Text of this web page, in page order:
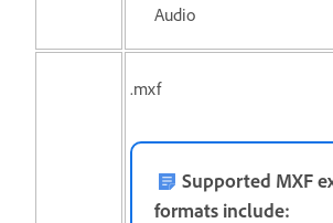
Audio
.mxf
Supported MXF
formats include: